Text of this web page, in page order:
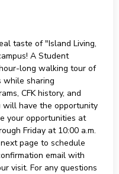
taste of "Island Living,
A Student
long walking tour of
while sharing
CFK history, and
will have the opportunity
your opportunities at
Friday at 10:00 a.m.
page to schedule
email with
visit. For any questions